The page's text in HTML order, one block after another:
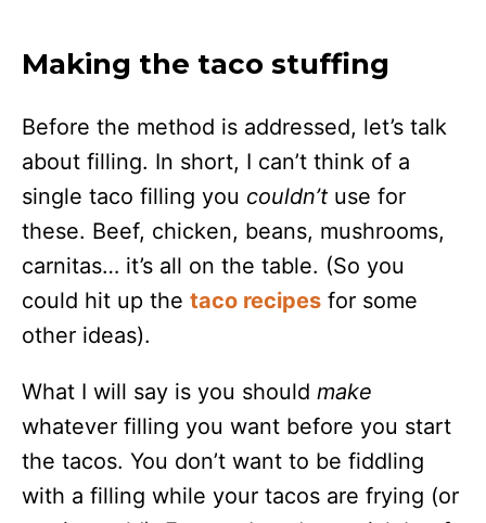
Making the taco stuffing
Before the method is addressed, let’s talk
about filling. In short, I can’t think of a
single taco filling you couldn’t use for
these. Beef, chicken, beans, mushrooms,
carnitas… it’s all on the table. (So you
could hit up the taco recipes for some
other ideas).
What I will say is you should make
whatever filling you want before you start
the tacos. You don’t want to be fiddling
with a filling while your tacos are frying (or